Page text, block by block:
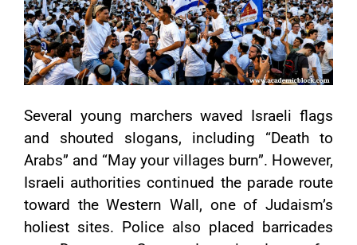
Several young marchers waved Israeli flags
and shouted slogans, including “Death to
Arabs” and “May your villages burn”. However,
Israeli authorities continued the parade route
toward the Western Wall, one of Judaism’s
holiest sites. Police also placed barricades